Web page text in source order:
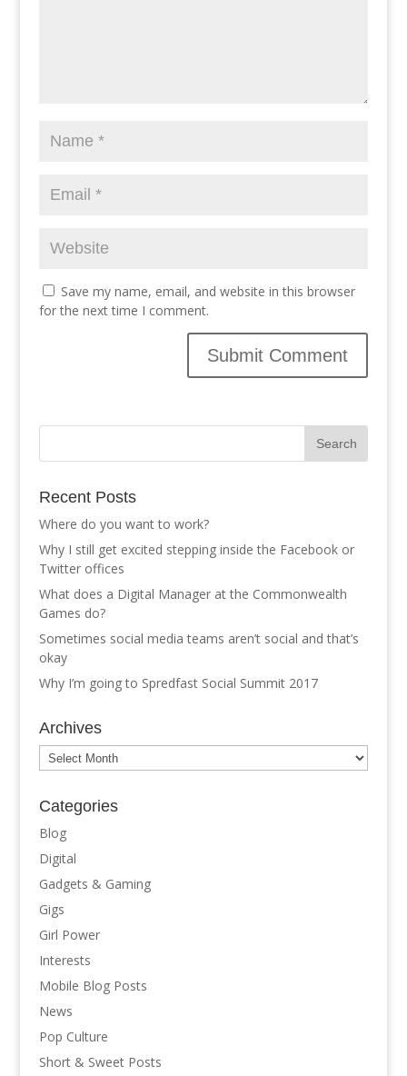
Save my name, email, and website in this browser
for the next time I comment.
Recent Posts
Where do you want to work?
Why I still get excited stepping inside the Facebook or
Twitter offices
What does a Digital Manager at the Commonwealth
Games do?
Sometimes social media teams aren’t social and that’s
okay
Why I’m going to Spredfast Social Summit 2017
Archives
Archives
Categories
Blog
Digital
Gadgets & Gaming
Gigs
Girl Power
Interests
Mobile Blog Posts
News
Pop Culture
Short & Sweet Posts